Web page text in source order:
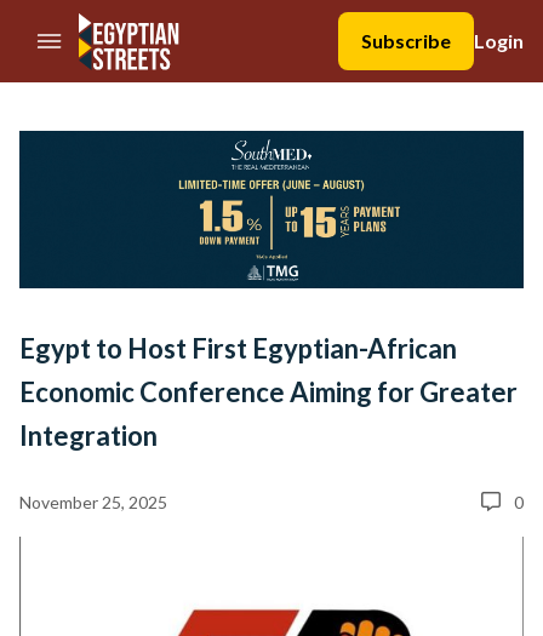
//Skip to content
Subscribe
Login
Egypt to Host First Egyptian-African
Economic Conference Aiming for Greater
Integration
November 25, 2025 0